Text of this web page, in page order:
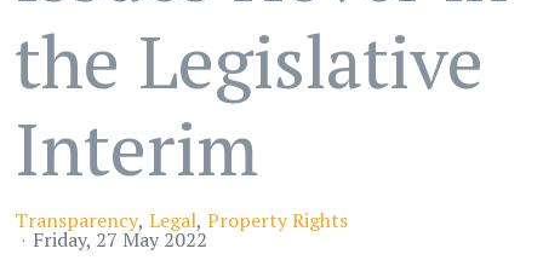
the Legislative
Interim
Transparency Legal Property Rights
Friday, 27 May 2022